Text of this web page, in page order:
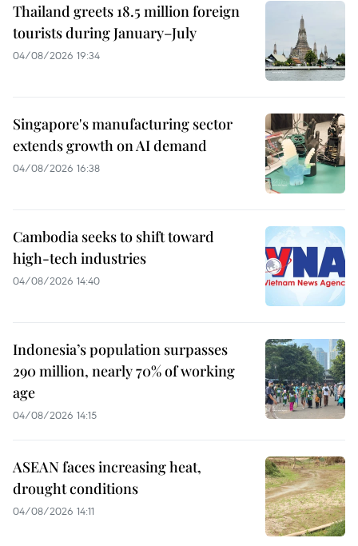
Thailand greets 18.5 million foreign
tourists during January–July
04/08/2026 19:34
Singapore's manufacturing sector
extends growth on AI demand
04/08/2026 16:38
Cambodia seeks to shift toward
high-tech industries
04/08/2026 14:40
Indonesia’s population surpasses
290 million, nearly 70% of working
age
04/08/2026 14:15
ASEAN faces increasing heat,
drought conditions
04/08/2026 14:11